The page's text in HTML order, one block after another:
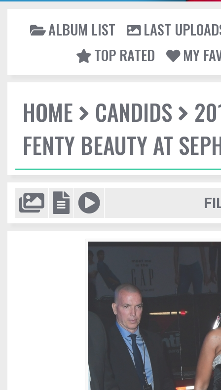
ALBUM LIST
LAST
TOP RATED
MY
HOME CANDIDS
FENTY BEAUTY AT